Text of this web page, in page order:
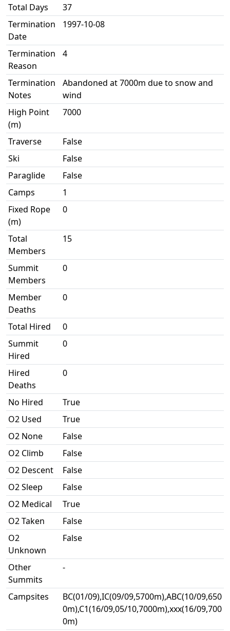
Total Days
37
Termination
Date
1997-10-08
Termination
Reason
4
Termination
Notes
Abandoned at 7000m due to snow and
wind
High Point
(m)
7000
Traverse
False
Ski
False
Paraglide
False
Camps
1
Fixed Rope
(m)
0
Total
Members
15
Summit
Members
0
Member
Deaths
0
Total Hired
0
Summit
Hired
0
Hired
Deaths
0
No Hired
True
O2 Used
True
O2 None
False
O2 Climb
False
O2 Descent
False
O2 Sleep
False
O2 Medical
True
O2 Taken
False
O2
Unknown
False
Other
Summits
-
Campsites
BC(01/09),IC(09/09,5700m),ABC(10/09,650
0m),C1(16/09,05/10,7000m),xxx(16/09,700
0m)